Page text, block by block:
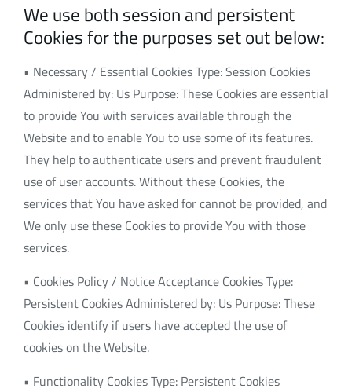
We use both session and persistent
Cookies for the purposes set out below:
• Necessary / Essential Cookies Type: Session Cookies
Administered by: Us Purpose: These Cookies are essential
to provide You with services available through the
Website and to enable You to use some of its features.
They help to authenticate users and prevent fraudulent
use of user accounts. Without these Cookies, the
services that You have asked for cannot be provided, and
We only use these Cookies to provide You with those
services.
• Cookies Policy / Notice Acceptance Cookies Type:
Persistent Cookies Administered by: Us Purpose: These
Cookies identify if users have accepted the use of
cookies on the Website.
• Functionality Cookies Type: Persistent Cookies